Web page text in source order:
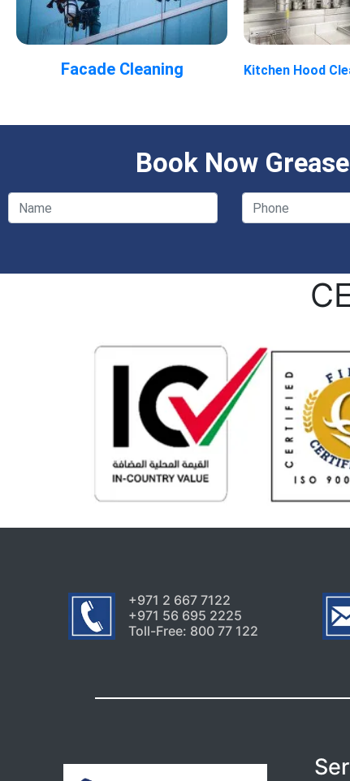
Facade Cleaning Kitchen Hood
Book Now
+971 2 667 7122
+971 56 695 2225
Toll-Free: 800 77 122